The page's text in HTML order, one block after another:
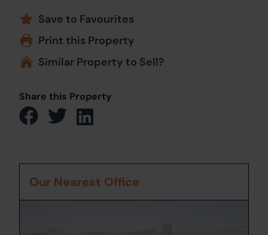
Save to Favourites
Print this Property
Similar Property to Sell?
Share this Property
Our Nearest Office